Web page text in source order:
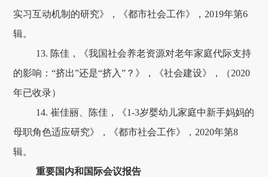
实习互动机制的研究》，《都市社会工作》，2019年第6
辑。
13. 陈佳，《我国社会养老资源对老年家庭代际支持
的影响：“挤出”还是“挤入”？》，《社会建设》，（2020
年已收录）
14. 崔佳丽、陈佳，《1-3岁婴幼儿家庭中新手妈妈的
母职角色适应研究》，《都市社会工作》，2020年第8
辑。
重要国内和国际会议报告